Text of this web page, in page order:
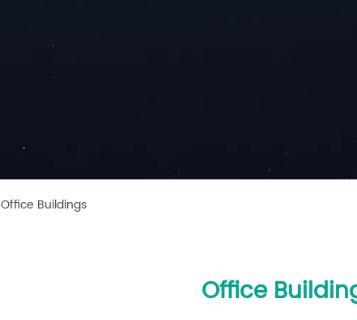
Office Buildings
Office